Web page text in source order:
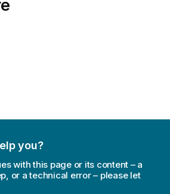
you?
with this page or its content – a
or a technical error – please let